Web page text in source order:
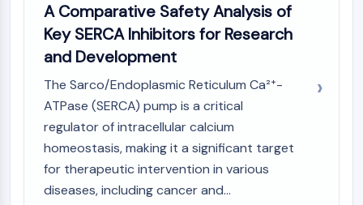
A Comparative Safety Analysis of
Key SERCA Inhibitors for Research
and Development
The Sarco/Endoplasmic Reticulum Ca²⁺-
ATPase (SERCA) pump is a critical
regulator of intracellular calcium
homeostasis, making it a significant target
for therapeutic intervention in various
diseases, including cancer and...